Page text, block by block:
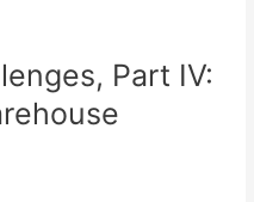
Part IV: